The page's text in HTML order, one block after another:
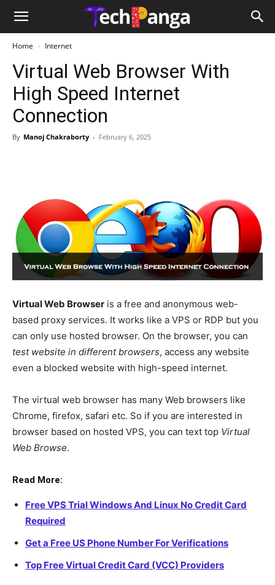
Home Internet
Virtual Web Browser With
High Speed Internet
Connection
By Manoj Chakraborty - February 6, 2025
Virtual Web Browser is a free and anonymous web-
based proxy services. It works like a VPS or RDP but you
can only use hosted browser. On the browser, you can
test website in different browsers, access any website
even a blocked website with high-speed internet.
The virtual web browser has many Web browsers like
Chrome, firefox, safari etc. So if you are interested in
browser based on hosted VPS, you can text top Virtual
Web Browse.
Read More:
Free VPS Trial Windows And Linux No Credit Card
Required
Get a Free US Phone Number For Verifications
Top Free Virtual Credit Card (VCC) Providers